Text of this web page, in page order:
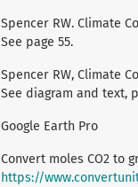
Spencer RW. Climate
See page 55.
Spencer RW, Climate
See diagram and text,
Google Earth Pro
Convert moles CO2 to
https://